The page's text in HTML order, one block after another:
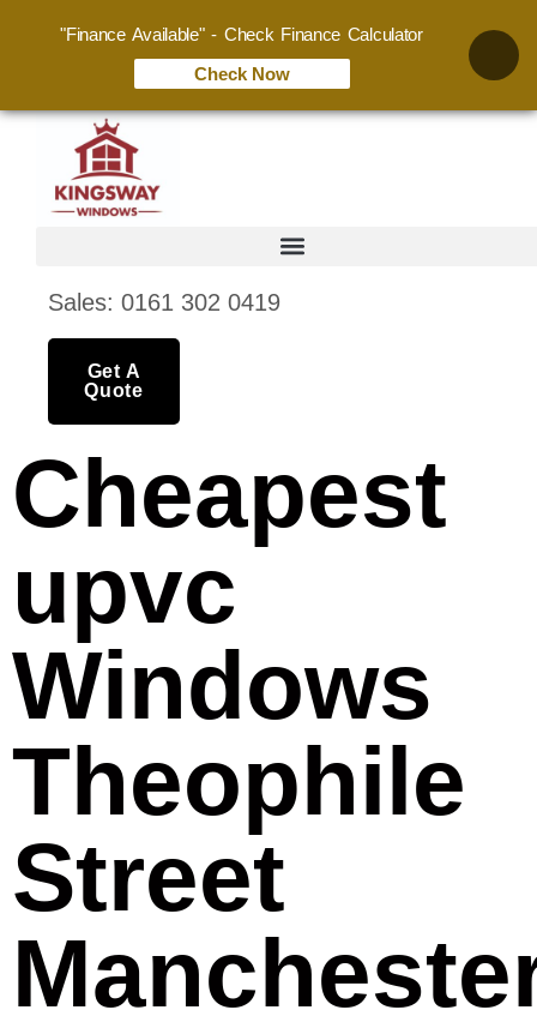
Sales: 0161 302 0419
Get A
Quote
Cheapest
upvc
Windows
Theophile
Street
"Finance Available" - Check Finance Calculator
Check Now